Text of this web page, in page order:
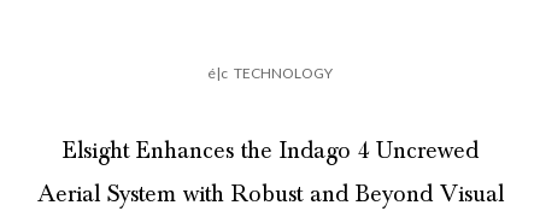
é|c TECHNOLOGY
Elsight Enhances the Indago 4 Uncrewed
Aerial System with Robust and Beyond Visual